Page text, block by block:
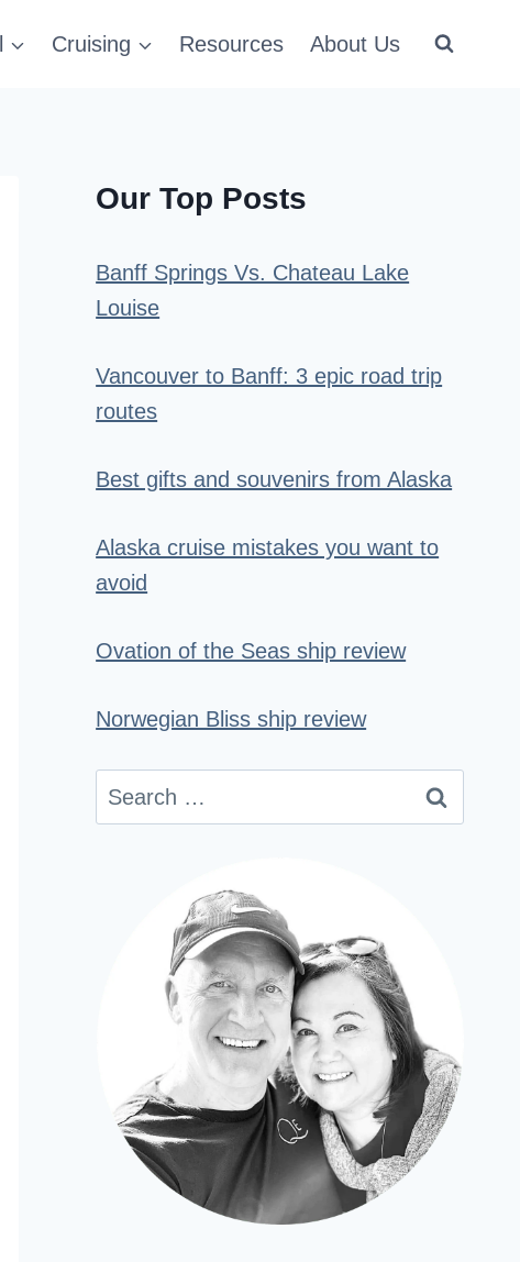
Cruising Resources About Us
Our Top Posts
Banff Springs Vs. Chateau Lake
Louise
Vancouver to Banff: 3 epic road trip
routes
Best gifts and souvenirs from Alaska
Alaska cruise mistakes you want to
avoid
Ovation of the Seas ship review
Norwegian Bliss ship review
Search
for: